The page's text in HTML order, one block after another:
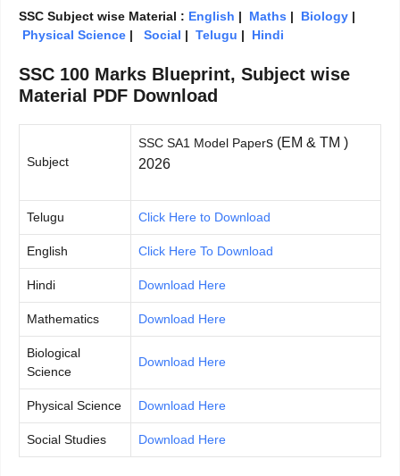
SSC Subject wise Material : English | Maths | Biology |
Physical Science | Social | Telugu | Hindi
SSC 100 Marks Blueprint, Subject wise
Material PDF Download
Subject
SSC SA1 Model Papers (EM & TM )
2026
Telugu Click Here to Download
English Click Here To Download
Hindi Download Here
Mathematics Download Here
Biological
Science
Download Here
Physical Science Download Here
Social Studies Download Here